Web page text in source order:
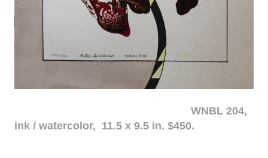
WNBL 204,
ink / watercolor, 11.5 x 9.5 in. $450.